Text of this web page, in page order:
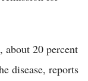
about 20 percent
disease, reports